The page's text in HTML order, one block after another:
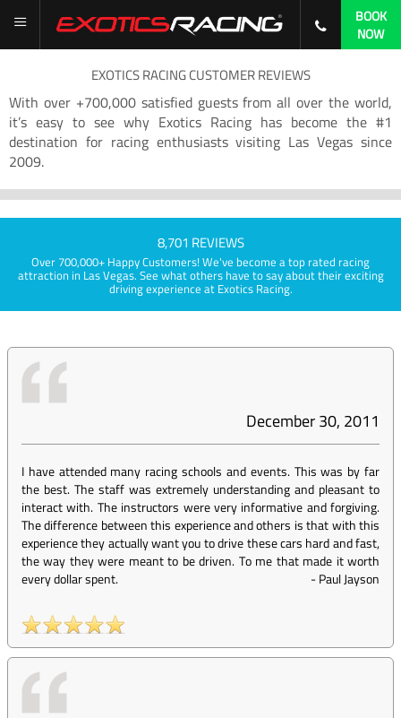
BOOK
NOW
EXOTICS RACING CUSTOMER REVIEWS
With over +700,000 satisfied guests from all over the world,
it’s easy to see why Exotics Racing has become the #1
destination for racing enthusiasts visiting Las Vegas since
2009.
8,701 REVIEWS
Over 700,000+ Happy Customers! We've become a top rated racing
attraction in Las Vegas. See what others have to say about their exciting
driving experience at Exotics Racing.
December 30, 2011
I have attended many racing schools and events. This was by far
the best. The staff was extremely understanding and pleasant to
interact with. The instructors were very informative and forgiving.
The difference between this experience and others is that with this
experience they actually want you to drive these cars hard and fast,
the way they were meant to be driven. To me that made it worth
every dollar spent.
-Paul Jayson